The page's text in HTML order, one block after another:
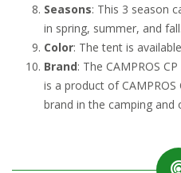
Seasons: This 3 season
in spring, summer, and fall.
Color: The tent is
Brand: The CAMPROS
is a product of
brand in the camping and